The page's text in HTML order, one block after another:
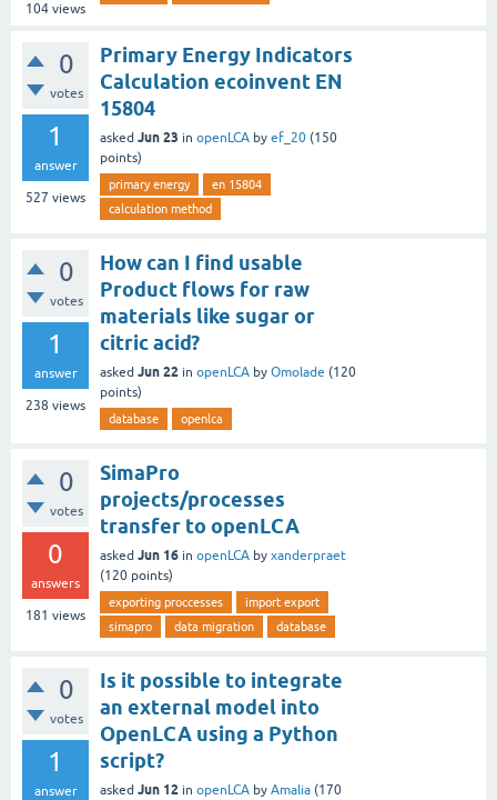
104 views
0
votes
1
answer
527 views
Primary Energy Indicators
Calculation ecoinvent EN
15804
asked Jun 23 in openLCA by ef_20 (150
points)
primary energy
en 15804
calculation method
0
votes
1
answer
238 views
How can I find usable
Product flows for raw
materials like sugar or
citric acid?
asked Jun 22 in openLCA by Omolade (120
points)
database openlca
0
votes
0
answers
181 views
SimaPro
projects/processes
transfer to openLCA
asked Jun 16 in openLCA by xanderpraet
(120 points)
exporting proccesses
import export
simapro
data migration database
0
votes
1
answer
Is it possible to integrate
an external model into
OpenLCA using a Python
script?
asked Jun 12 in openLCA by Amalia (170